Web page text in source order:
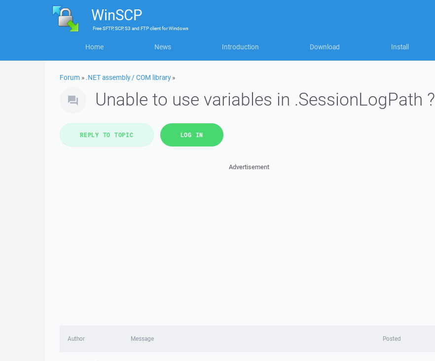
WinSCP
FreeSFTP, SCP, S3 and FTP clientforWindows
Home News Introduction Download Install
Forum » .NET assembly / COM library»
Unable to use variables in .SessionLogPath ?
REPLY TO TOPIC LOG IN
Advertisement
Author Message Posted